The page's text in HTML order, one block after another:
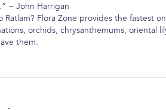
~ John Harrigan
Flora Zone provides the fastest
orchids, chrysanthemums, oriental
them.